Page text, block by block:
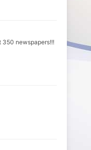
newspapers!!!